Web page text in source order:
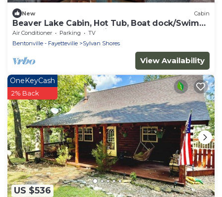
New Cabin
Beaver Lake Cabin, Hot Tub, Boat dock/Swim
Deck, SPECTACULAR views! Rate based on up
to 6 people.
Air Conditioner Parking
TV
Bentonville - Fayetteville
Sylvan Shores
View Availability
US $536
OneKeyCash
2% Back